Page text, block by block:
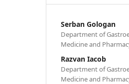
Serban Gologan
Department of
Medicine and
Razvan Iacob
Department of
Medicine and